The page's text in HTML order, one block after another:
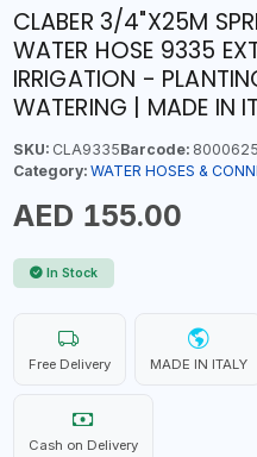
CLABER 3/4"X25M
WATER HOSE 9335
IRRIGATION -
WATERING | MADE IN
SKU:CLA9335Barcode:
Category: WATER HOSES &
AED 155.00
In Stock
Free Delivery MADE IN ITALY
Cash on Delivery